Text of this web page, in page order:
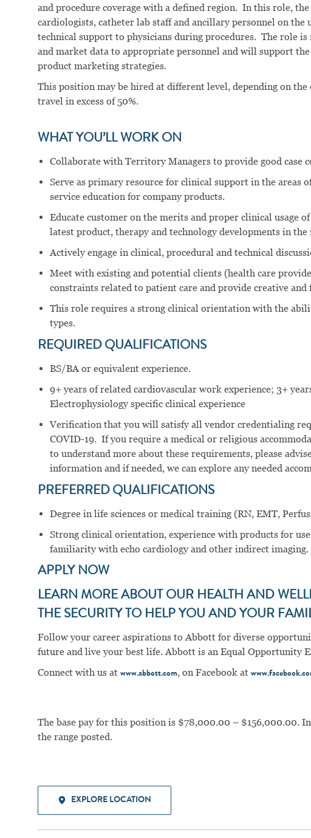
and procedure coverage with a defined region. In this role,
cardiologists, catheter lab staff and ancillary personnel on
technical support to physicians during procedures. The role
and market data to appropriate personnel and will support
product marketing strategies.
This position may be hired at different level, depending on
travel in excess of 50%.
WHAT YOU’LL WORK ON
Collaborate with Territory Managers to provide good case
Serve as primary resource for clinical support in the areas
service education for company products.
Educate customer on the merits and proper clinical usage
latest product, therapy and technology developments in the
Actively engage in clinical, procedural and technical
Meet with existing and potential clients (health care
constraints related to patient care and provide creative and
This role requires a strong clinical orientation with the
types.
REQUIRED QUALIFICATIONS
BS/BA or equivalent experience.
9+ years of related cardiovascular work experience; 3+
Electrophysiology specific clinical experience
Verification that you will satisfy all vendor credentialing
COVID-19. If you require a medical or religious
to understand more about these requirements, please
information and if needed, we can explore any needed
PREFERRED QUALIFICATIONS
Degree in life sciences or medical training (RN, EMT,
Strong clinical orientation, experience with products for
familiarity with echo cardiology and other indirect imaging.
APPLY NOW
LEARN MORE ABOUT OUR HEALTH AND
THE SECURITY TO HELP YOU AND YOUR
Follow your career aspirations to Abbott for diverse
future and live your best life. Abbott is an Equal Opportunity
Connect with us at www.abbott.com, on Facebook at
The base pay for this position is $78,000.00 – $156,000.00.
the range posted.
EXPLORE LOCATION